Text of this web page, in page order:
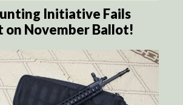
Initiative Fails
on November Ballot!